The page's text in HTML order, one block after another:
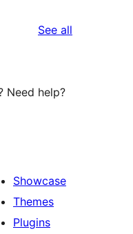
See all
Need help?
Showcase
Themes
Plugins